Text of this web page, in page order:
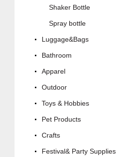
Shaker Bottle
Spray bottle
Luggage&Bags
Bathroom
Apparel
Outdoor
Toys & Hobbies
Pet Products
Crafts
Festival& Party Supplies